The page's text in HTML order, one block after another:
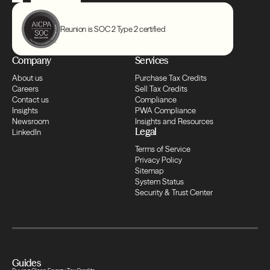
Compliance
Transfers
Compliance
Transfers
Compliance
Transfers
Compliance
Reunion is SOC 2 Type 2 certified
Company
About us
Careers
Contact us
Insights
Newsroom
LinkedIn
Services
Purchase Tax Credits
Sell Tax Credits
Compliance
PWA Compliance
Insights and Resources
Legal
Terms of Service
Privacy Policy
Sitemap
System Status
Security & Trust Center
Guides